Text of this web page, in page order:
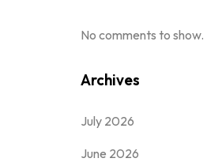
No comments to show.
Archives
July 2026
June 2026